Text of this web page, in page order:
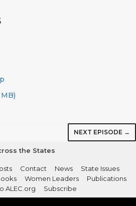
NEXT EPISODE →
the States
Contact News
State Issues
Women Leaders
Publications
ALEC.org
Subscribe